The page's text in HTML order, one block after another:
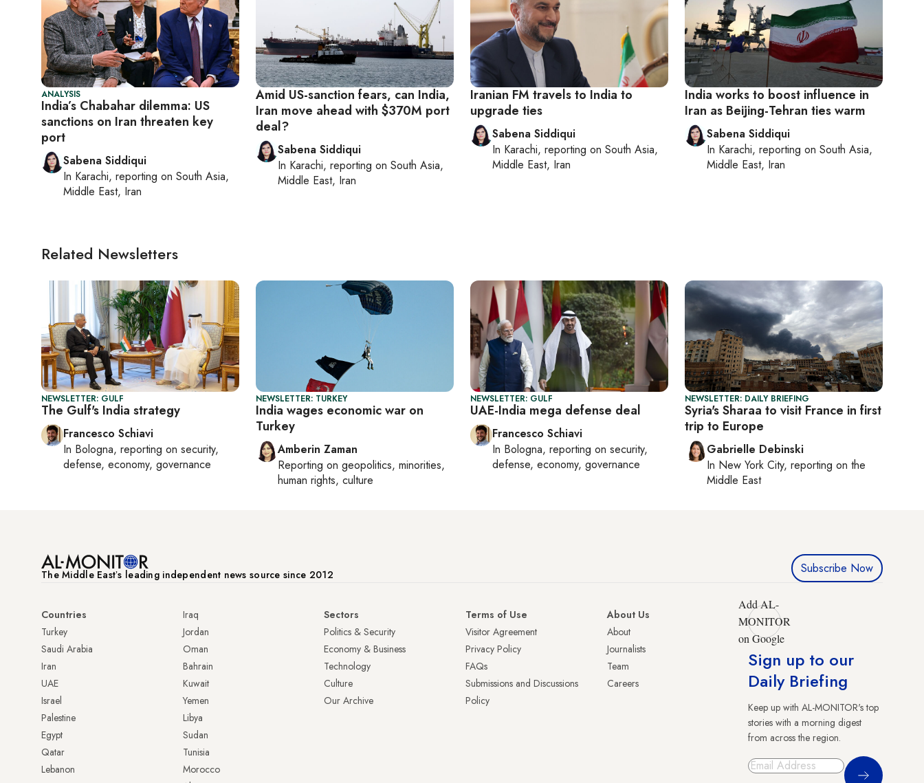
ANALYSIS
India’s Chabahar dilemma: US
sanctions on Iran threaten key
port
Sabena Siddiqui
In Karachi, reporting on South Asia,
Middle East, Iran
Amid US-sanction fears, can India,
Iran move ahead with $370M port
deal?
Sabena Siddiqui
In Karachi, reporting on South Asia,
Middle East, Iran
Iranian FM travels to India to
upgrade ties
Sabena Siddiqui
In Karachi, reporting on South Asia,
Middle East, Iran
India works to boost influence in
Iran as Beijing-Tehran ties warm
Sabena Siddiqui
In Karachi, reporting on South Asia,
Middle East, Iran
Related Newsletters
NEWSLETTER: GULF
The Gulf's India strategy
Francesco Schiavi
In Bologna, reporting on security,
defense, economy, governance
NEWSLETTER: TURKEY
India wages economic war on
Turkey
Amberin Zaman
Reporting on geopolitics, minorities,
human rights, culture
NEWSLETTER: GULF
UAE-India mega defense deal
Francesco Schiavi
In Bologna, reporting on security,
defense, economy, governance
NEWSLETTER: DAILY BRIEFING
Syria's Sharaa to visit France in first
trip to Europe
Gabrielle Debinski
In New York City, reporting on the
Middle East
The Middle Eastʼs leading independent news source since 2012 Subscribe Now
Countries
Turkey
Saudi Arabia
Iran
UAE
Israel
Palestine
Egypt
Qatar
Lebanon
Iraq
Jordan
Oman
Bahrain
Kuwait
Yemen
Libya
Sudan
Tunisia
Morocco
Sectors
Politics & Security
Economy & Business
Technology
Culture
Our Archive
Terms of Use
Visitor Agreement
Privacy Policy
FAQs
Submissions and Discussions
Policy
About Us
About
Journalists
Team
Careers
Add AL-
MONITOR
on Google
Sign up to our
Daily Briefing
Keep up with AL-MONITOR's top
stories with a morning digest
from across the region.
Sign Up